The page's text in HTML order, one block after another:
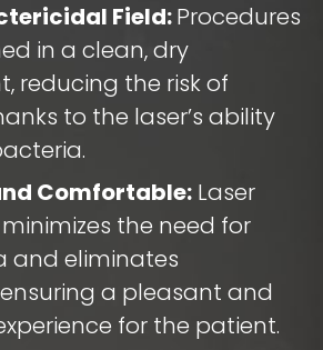
Field:Procedures
in a clean, dry
reducing the risk of
to the laser’s ability
Comfortable: Laser
the need for
and eliminates
a pleasant and
for the patient.